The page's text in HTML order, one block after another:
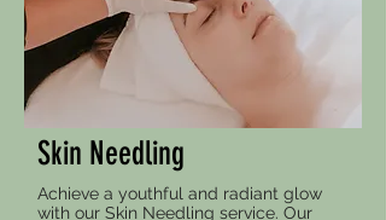
Skin Needling
Achieve a youthful and radiant glow
with our Skin Needling service. Our